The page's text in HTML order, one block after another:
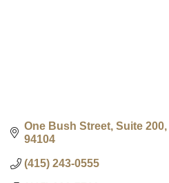
One Bush Street, Suite 200
94104
(415) 243-0555